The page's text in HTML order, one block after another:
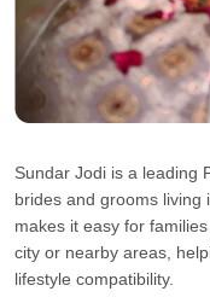
Sundar Jodi is a leading
brides and grooms living
makes it easy for
city or nearby areas,
lifestyle compatibility.